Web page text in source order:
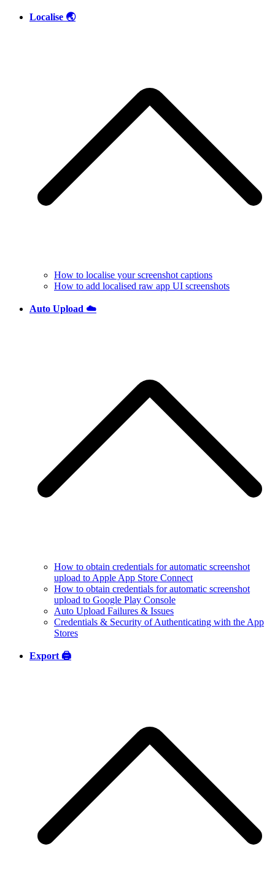
Localise 🌏
How to localise your screenshot captions
How to add localised raw app UI screenshots
Auto Upload ☁️
How to obtain credentials for automatic screenshot
upload to Apple App Store Connect
How to obtain credentials for automatic screenshot
upload to Google Play Console
Auto Upload Failures & Issues
Credentials & Security of Authenticating with the App
Stores
Export 🖨️